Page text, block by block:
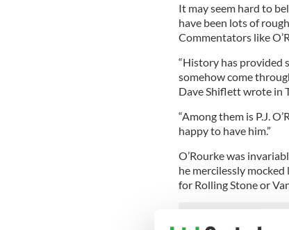
It may seem hard to
have been lots of
Commentators like
“History has provided
somehow come
Dave Shiflett wrote in
“Among them is P.J.
happy to have him.”
O’Rourke was
he mercilessly
for Rolling Stone or